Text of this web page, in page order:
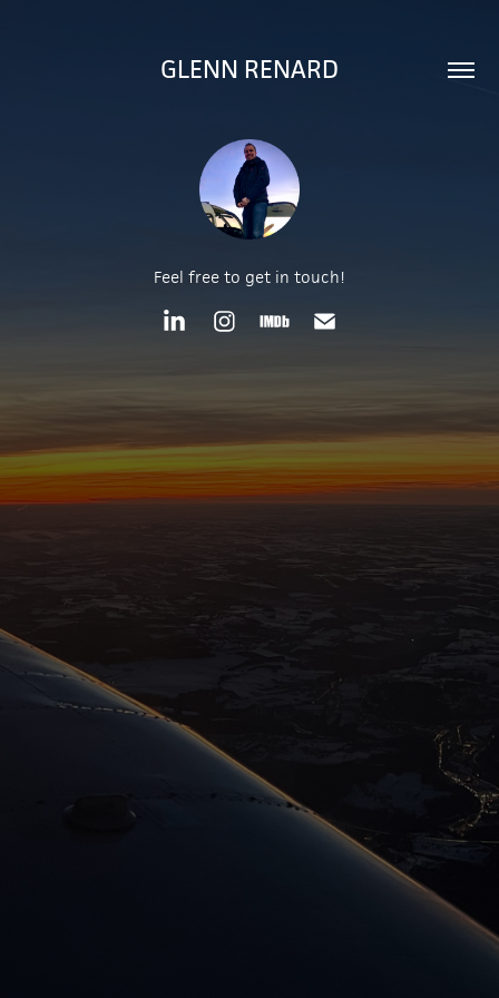
GLENN RENARD
Feel free to get in touch!